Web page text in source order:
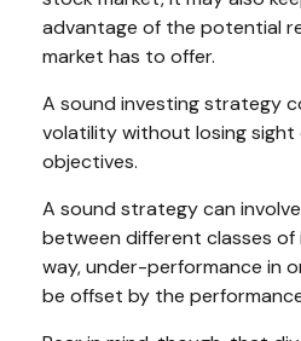
advantage of the potential
market has to offer.
A sound investing strategy
volatility without losing
objectives.
A sound strategy can
between different classes of
way, under-performance in
be offset by the